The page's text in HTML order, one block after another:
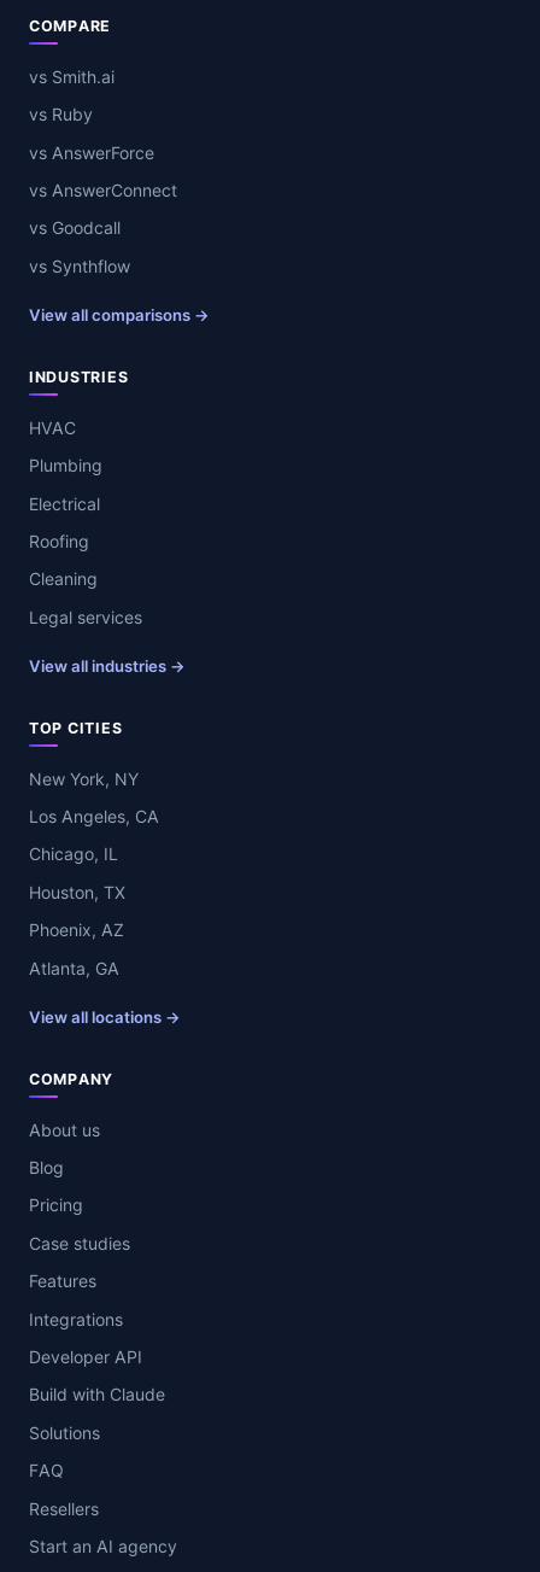
COMPARE
vs Smith.ai
vs Ruby
vs AnswerForce
vs AnswerConnect
vs Goodcall
vs Synthflow
View all comparisons →
INDUSTRIES
HVAC
Plumbing
Electrical
Roofing
Cleaning
Legal services
View all industries →
TOP CITIES
New York, NY
Los Angeles, CA
Chicago, IL
Houston, TX
Phoenix, AZ
Atlanta, GA
View all locations →
COMPANY
About us
Blog
Pricing
Case studies
Features
Integrations
Developer API
Build with Claude
Solutions
FAQ
Resellers
Start an AI agency